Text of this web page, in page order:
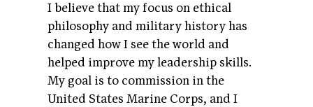
I believe that my focus on ethical
philosophy and military history has
changed how I see the world and
helped improve my leadership skills.
My goal is to commission in the
United States Marine Corps, and I